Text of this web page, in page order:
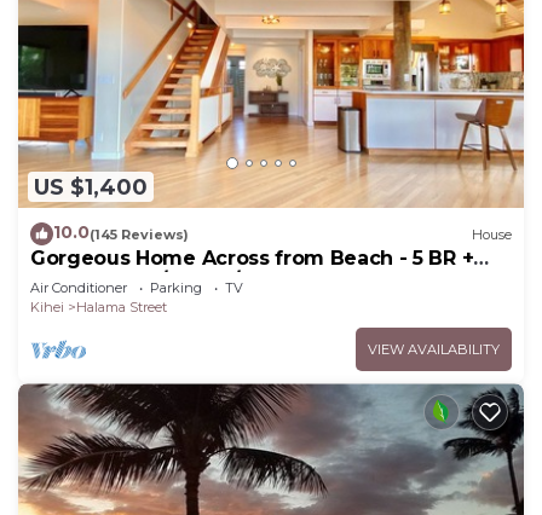
US $1,400
10.0(145 Reviews) House
Gorgeous Home Across from Beach - 5 BR +
Opt. Cottage/4 Bath/AC
Air Conditioner Parking
TV
Kihei
Halama Street
VIEW AVAILABILITY